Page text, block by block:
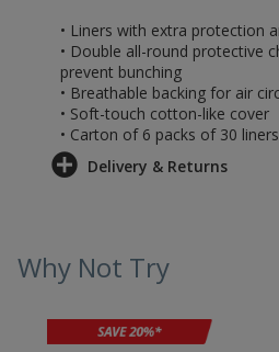
• Liners with extra protection
• Double all-round protective
prevent bunching
• Breathable backing for air
• Soft-touch cotton-like cover
• Carton of 6 packs of 30
Delivery & Returns
Why Not Try